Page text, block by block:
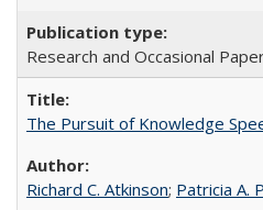
Research and Occasional
The Pursuit of Knowledge
Richard C. Atkinson; Patricia A.